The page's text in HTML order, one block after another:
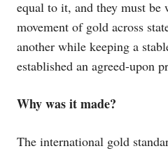
equal to it, and they must
movement of gold across
another while keeping a
established an agreed-upon
Why was it made?
The international gold